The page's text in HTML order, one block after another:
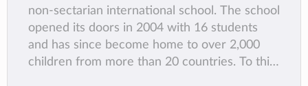
non-sectarian international school. The school
opened its doors in 2004 with 16 students
and has since become home to over 2,000
children from more than 20 countries. To this